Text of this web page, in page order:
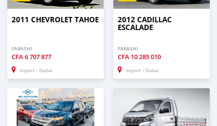
2011 CHEVROLET TAHOE
FARASHI
CFA6 707 877
Import - Dubai
2012 CADILLAC
ESCALADE
FARASHI
CFA 10 285 010
Import - Dubai